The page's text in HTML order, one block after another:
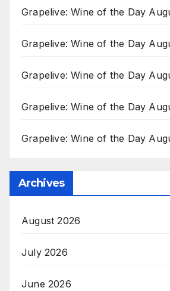
Grapelive: Wine of the Day
Grapelive: Wine of the Day
Grapelive: Wine of the Day
Grapelive: Wine of the Day
Grapelive: Wine of the Day
Archives
August 2026
July 2026
June 2026